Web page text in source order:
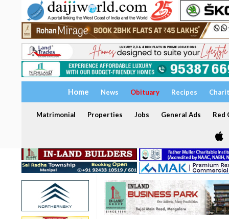
Home News Obituary Recipes
Matrimonial Properties Jobs General Ads Red